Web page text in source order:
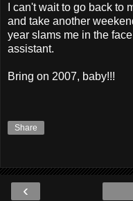
I can't wait to go back to
and take another
year slams me in the
assistant.
Bring on 2007, baby!!!
Share
‹